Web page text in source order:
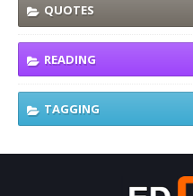
QUOTES
READING
TAGGING